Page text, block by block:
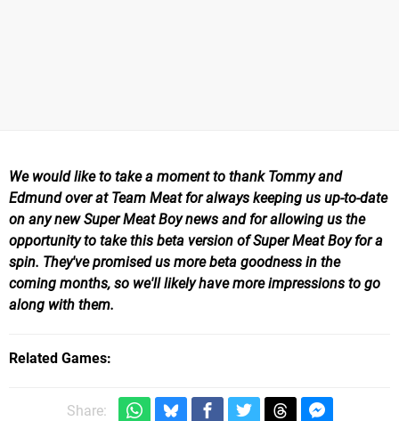
We would like to take a moment to thank Tommy and
Edmund over at Team Meat for always keeping us up-to-date
on any new Super Meat Boy news and for allowing us the
opportunity to take this beta version of Super Meat Boy for a
spin. They've promised us more beta goodness in the
coming months, so we'll likely have more impressions to go
along with them.
Related Games
Share: